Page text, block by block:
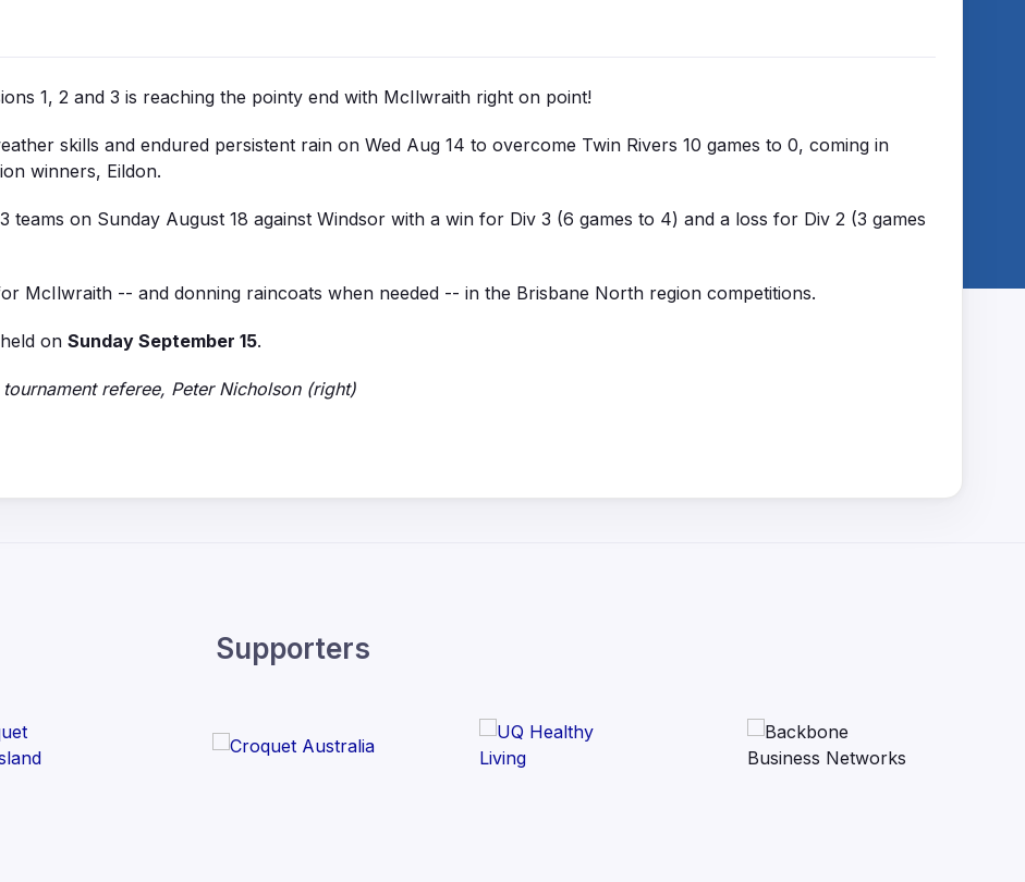
1, 2 and 3 is reaching the pointy end with McIlwraith right on point!
skills and endured persistent rain on Wed Aug 14 to overcome Twin Rivers 10 games to 0, coming in
winners, Eildon.
teams on Sunday August 18 against Windsor with a win for Div 3 (6 games to 4) and a loss for Div 2 (3 games
McIlwraith -- and donning raincoats when needed -- in the Brisbane North region competitions.
on Sunday September 15.
referee, Peter Nicholson (right)
Supporters